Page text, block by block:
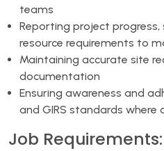
teams
Reporting project progress,
resource requirements to
Maintaining accurate site
documentation
Ensuring awareness and
and GIRS standards where
Job Requirements: